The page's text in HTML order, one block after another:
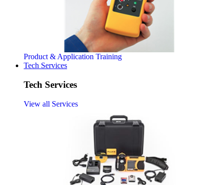
Product & Application Training
Tech Services
Tech Services
View all Services